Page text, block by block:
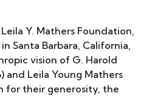
Y. Mathers Foundation,
Santa Barbara, California,
vision of G. Harold
and Leila Young Mathers
for their generosity, the